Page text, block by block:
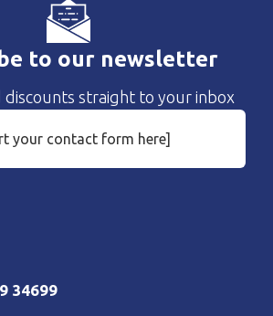
to our newsletter
discounts straight to your inbox
your contact form here]
34699